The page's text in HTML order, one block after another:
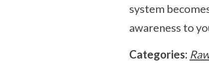
system
awareness to
Categories: